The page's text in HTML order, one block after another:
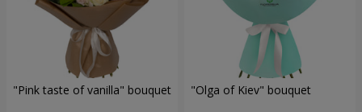
"Pink taste of vanilla" bouquet "Olga of Kiev" bouquet